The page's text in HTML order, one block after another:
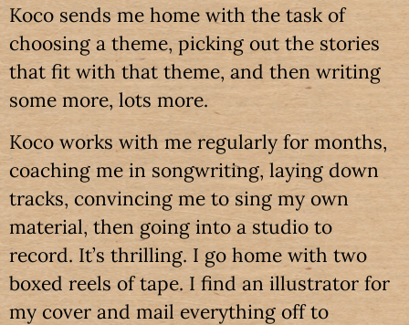
Koco sends me home with the task of
choosing a theme, picking out the stories
that fit with that theme, and then writing
some more, lots more.
Koco works with me regularly for months,
coaching me in songwriting, laying down
tracks, convincing me to sing my own
material, then going into a studio to
record. It’s thrilling. I go home with two
boxed reels of tape. I find an illustrator for
my cover and mail everything off to